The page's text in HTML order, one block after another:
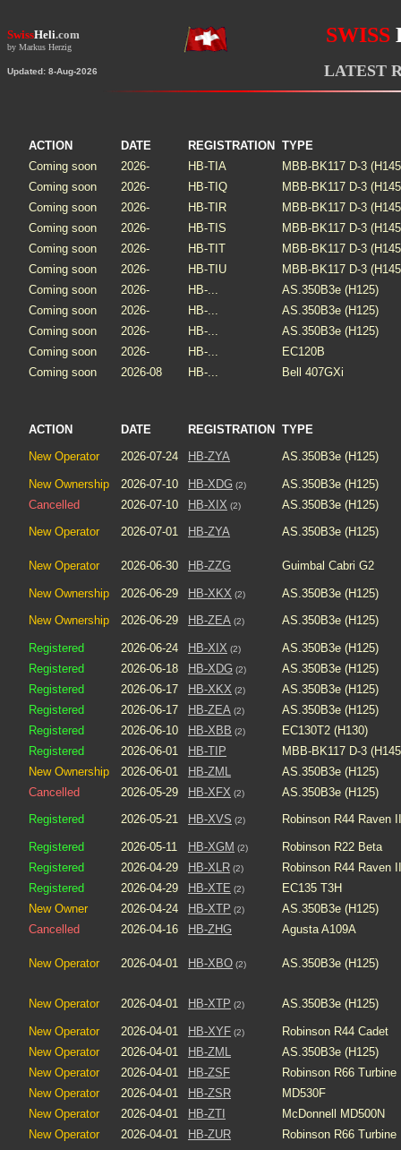
SwissHeli.com
by Markus Herzig
Updated: 8-Aug-2026
SWISS
LATEST
ACTION DATE REGISTRATION
TYPE
Coming soon
2026- HB-TIA
MBB-BK117 D-3
Coming soon
2026- HB-TIQ
MBB-BK117 D-3
Coming soon
2026- HB-TIR
MBB-BK117 D-3
Coming soon
2026- HB-TIS
MBB-BK117 D-3
Coming soon
2026- HB-TIT
MBB-BK117 D-3
Coming soon
2026- HB-TIU
MBB-BK117 D-3
Coming soon
2026- HB-...
AS.350B3e (H125)
Coming soon
2026- HB-...
AS.350B3e (H125)
Coming soon
2026- HB-...
AS.350B3e (H125)
Coming soon
2026- HB-...
EC120B
Coming soon
2026-08 HB-... Bell 407GXi
ACTION DATE REGISTRATION
TYPE
New Operator
2026-07-24 HB-ZYA AS.350B3e (H125)
New Ownership 2026-07-10 HB-XDG (2)
AS.350B3e (H125)
Cancelled
2026-07-10 HB-XIX (2)
AS.350B3e (H125)
New Operator
2026-07-01 HB-ZYA AS.350B3e (H125)
New Operator 2026-06-30 HB-ZZG Guimbal Cabri G2
New Ownership 2026-06-29 HB-XKX (2)
AS.350B3e (H125)
New Ownership
2026-06-29 HB-ZEA (2) AS.350B3e (H125)
Registered 2026-06-24 HB-XIX (2)
AS.350B3e (H125)
Registered
2026-06-18 HB-XDG (2)
AS.350B3e (H125)
Registered
2026-06-17 HB-XKX (2)
AS.350B3e (H125)
Registered
2026-06-17 HB-ZEA (2)
AS.350B3e (H125)
Registered
2026-06-10 HB-XBB (2)
EC130T2 (H130)
Registered
2026-06-01 HB-TIP
MBB-BK117 D-3
New Ownership
2026-06-01 HB-ZML
AS.350B3e (H125)
Cancelled
2026-05-29 HB-XFX (2)
AS.350B3e (H125)
Registered
2026-05-21 HB-XVS (2) Robinson R44 Raven II
Registered 2026-05-11 HB-XGM (2)
Robinson R22 Beta
Registered
2026-04-29 HB-XLR (2)
Robinson R44 Raven II
Registered
2026-04-29 HB-XTE (2)
EC135 T3H
New Owner
2026-04-24 HB-XTP (2)
AS.350B3e (H125)
Cancelled
2026-04-16 HB-ZHG Agusta A109A
New Operator 2026-04-01 HB-XBO (2) AS.350B3e (H125)
New Operator 2026-04-01 HB-XTP (2) AS.350B3e (H125)
New Operator 2026-04-01 HB-XYF (2)
Robinson R44 Cadet
New Operator
2026-04-01 HB-ZML
AS.350B3e (H125)
New Operator
2026-04-01 HB-ZSF
Robinson R66 Turbine
New Operator
2026-04-01 HB-ZSR
MD530F
New Operator
2026-04-01 HB-ZTI
McDonnell MD500N
New Operator
2026-04-01 HB-ZUR Robinson R66 Turbine